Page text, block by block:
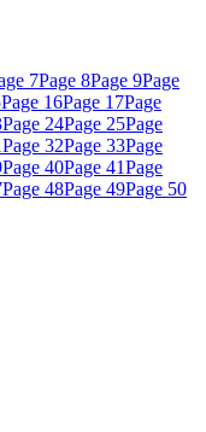
7Page 8Page 9Page
Page 16Page 17Page
Page 24Page 25Page
Page 32Page 33Page
Page 40Page 41Page
Page 48Page 49Page 50